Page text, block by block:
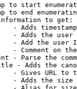
to start
to end
to get:
- Adds
- Adds the
- Add the user
- Comment on
- Parse the
- Adds the
- Gives URL to
- Adds the